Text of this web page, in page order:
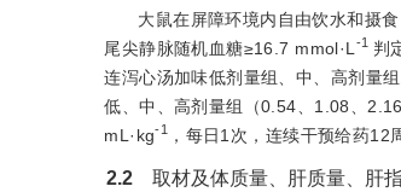
大鼠在屏障环境内自由饮水和摄
尾尖静脉随机血糖≥16.7 mmol·L -1 判
连泻心汤加味低剂量组、中、高剂量
低、中、高剂量组（0.54、1.08、
mL·kg-1 ，每日1次，连续干预给药12
2.2 取材及体质量、肝质量、肝